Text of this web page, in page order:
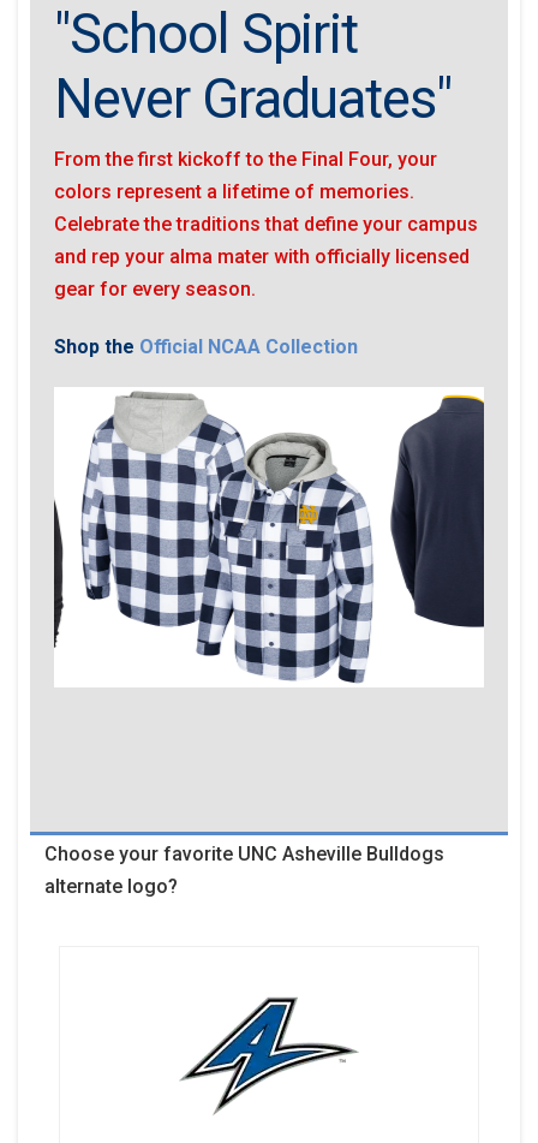
"School Spirit
Never Graduates"
From the first kickoff to the Final Four, your
colors represent a lifetime of memories.
Celebrate the traditions that define your campus
and rep your alma mater with officially licensed
gear for every season.
Shop the Official NCAA Collection
Choose your favorite UNC Asheville Bulldogs
alternate logo?